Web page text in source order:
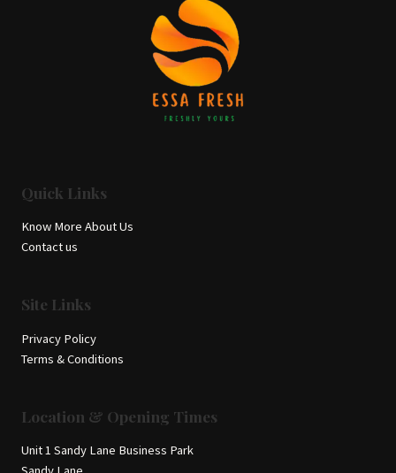
Quick Links
Know More About Us
Contact us
Site Links
Privacy Policy
Terms & Conditions
Location & Opening Times
Unit 1 Sandy Lane Business Park